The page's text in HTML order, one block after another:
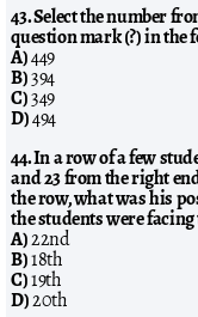
43. Select the number
question mark (?) in the
A)449
B)394
C)349
D)494
44. In a row of a few
and 23 from the right
the row, what was his
the students were
A)22nd
B)18th
C)19th
D)20th